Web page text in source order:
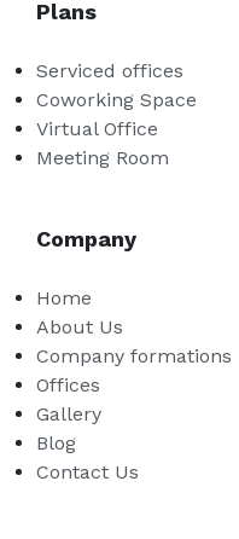
Plans
Serviced offices
Coworking Space
Virtual Office
Meeting Room
Company
Home
About Us
Company formations
Offices
Gallery
Blog
Contact Us